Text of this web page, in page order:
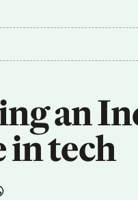
an
in tech